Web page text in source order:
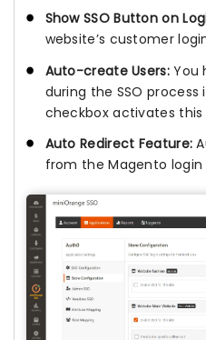
Show SSO Button on
website’s customer
Auto-create Users:You
during the SSO
checkbox activates
Auto Redirect Feature:
from the Magento